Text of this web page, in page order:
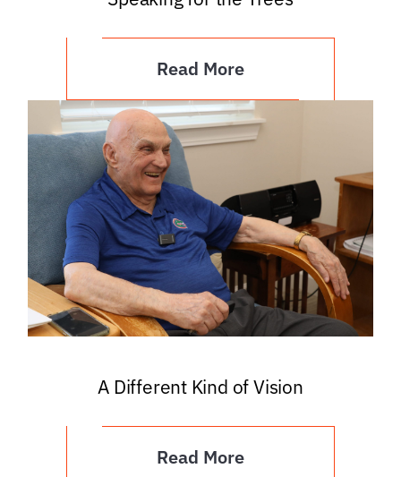
Read More
A Different Kind of Vision
Read More